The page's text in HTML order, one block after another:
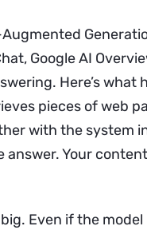
Google AI
Here’s what
pieces of web
with the system
Your
Even if the